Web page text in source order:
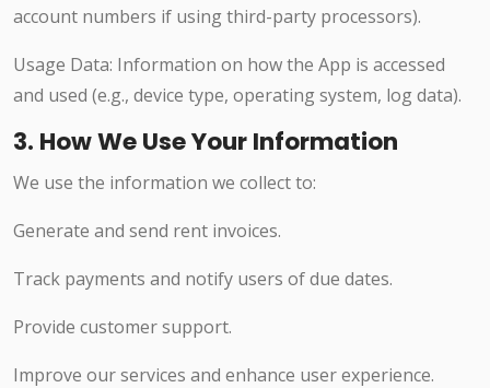
account numbers if using third-party processors).
Usage Data: Information on how the App is accessed
and used (e.g., device type, operating system, log data).
3. How We Use Your Information
We use the information we collect to:
Generate and send rent invoices.
Track payments and notify users of due dates.
Provide customer support.
Improve our services and enhance user experience.